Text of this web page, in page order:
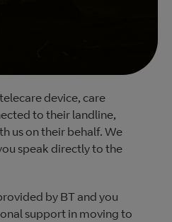
device, care
to their landline,
us on their behalf. We
speak directly to the
by BT and you
support in moving to